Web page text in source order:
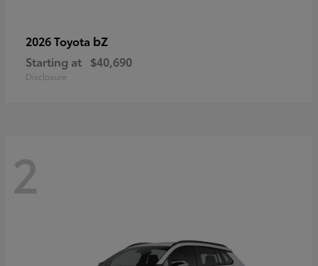
2026 Toyota bZ
Starting at $40,690
Disclosure
2